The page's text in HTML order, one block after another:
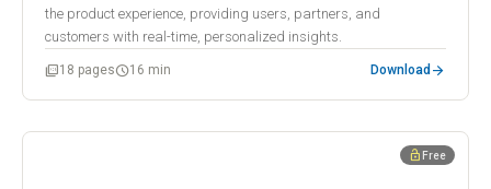
the product experience, providing users, partners, and
customers with real-time, personalized insights.
picture_as_pdf18 pagesschedule16 min Download arrow_forward
lock_open Free